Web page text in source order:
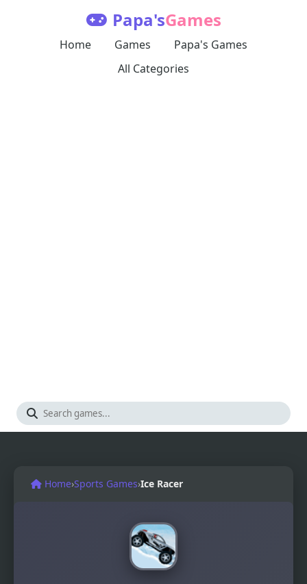
Papa'sGames
Home Games
Papa's Games
All Categories
Home›Sports Games›Ice Racer